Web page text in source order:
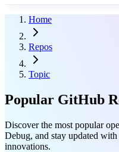
Home
Repos
Topic
Popular GitHub
Discover the most popular
Debug, and stay updated
innovations.